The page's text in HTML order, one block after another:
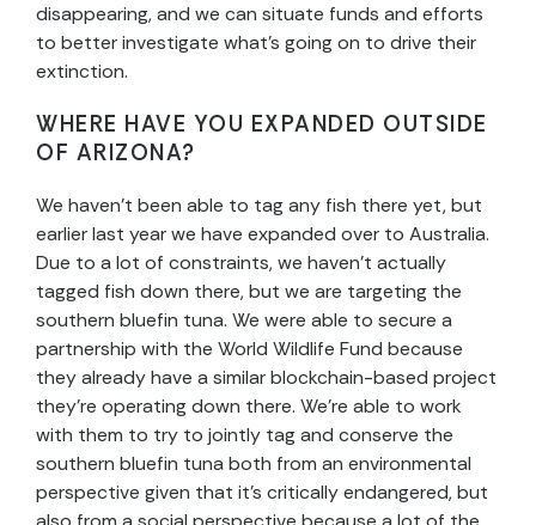
disappearing, and we can situate funds and efforts
to better investigate what’s going on to drive their
extinction.
WHERE HAVE YOU EXPANDED OUTSIDE
OF ARIZONA?
We haven’t been able to tag any fish there yet, but
earlier last year we have expanded over to Australia.
Due to a lot of constraints, we haven’t actually
tagged fish down there, but we are targeting the
southern bluefin tuna. We were able to secure a
partnership with the World Wildlife Fund because
they already have a similar blockchain-based project
they’re operating down there. We’re able to work
with them to try to jointly tag and conserve the
southern bluefin tuna both from an environmental
perspective given that it’s critically endangered, but